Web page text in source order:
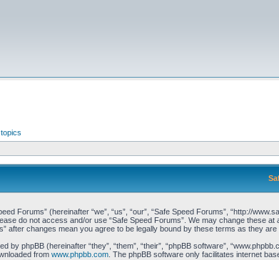
Forums” (hereinafter “we”, “us”, “our”, “Safe Speed Forums”, “http://
do not access and/or use “Safe Speed Forums”. We may change these
after changes mean you agree to be legally bound by these terms as they are
by phpBB (hereinafter “they”, “them”, “their”, “phpBB software”,
from www.phpbb.com. The phpBB software only facilitates internet